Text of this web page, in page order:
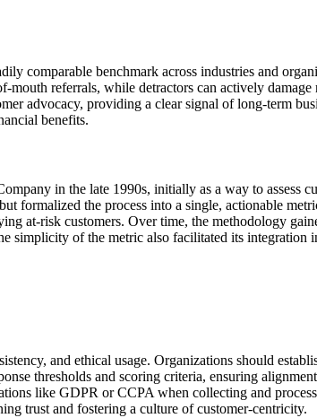
comparable benchmark across industries and
referrals, while detractors can actively
advocacy, providing a clear signal of long-term
benefits.
in the late 1990s, initially as a way to assess
formalized the process into a single, actionable
at-risk customers. Over time, the methodology
simplicity of the metric also facilitated its integration
and ethical usage. Organizations should
thresholds and scoring criteria, ensuring
like GDPR or CCPA when collecting and
trust and fostering a culture of customer-centricity.